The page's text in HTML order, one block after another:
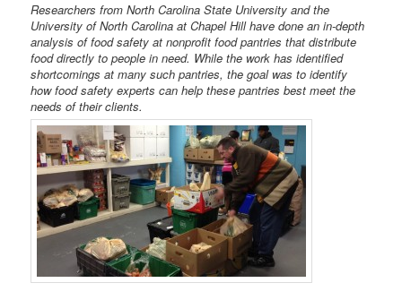
Researchers from North Carolina State University and the
University of North Carolina at Chapel Hill have done an in-depth
analysis of food safety at nonprofit food pantries that distribute
food directly to people in need. While the work has identified
shortcomings at many such pantries, the goal was to identify
how food safety experts can help these pantries best meet the
needs of their clients.